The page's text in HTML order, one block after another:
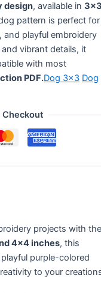
design, available in
pattern is perfect for
playful embroidery
vibrant details, it
with most
PDF.Dog 3×3 Dog
Checkout
projects with the
4×4 inches, this
purple-colored
to your